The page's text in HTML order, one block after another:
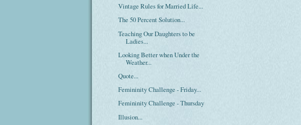
Vintage Rules for Married Life...
The 50 Percent Solution...
Teaching Our Daughters to be
Ladies...
Looking Better when Under the
Weather...
Quote...
Femininity Challenge - Friday...
Femininity Challenge - Thursday
Illusion...